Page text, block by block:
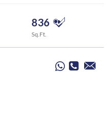
836
Sq.Ft.